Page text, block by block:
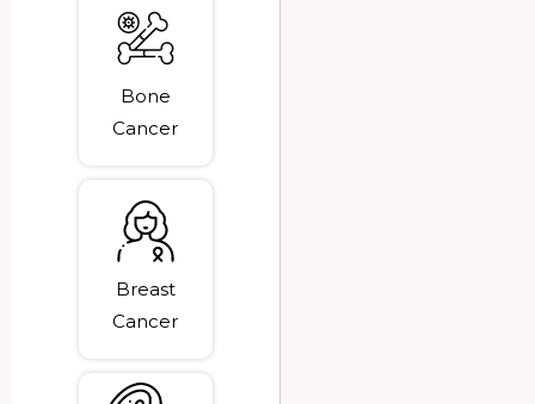
Bone
Cancer
Breast
Cancer